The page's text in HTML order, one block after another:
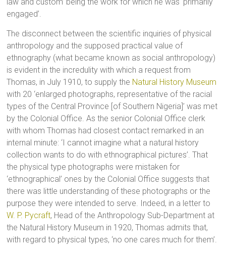
law and custom’ being the work for which he was ‘primarily
engaged’.
The disconnect between the scientific inquiries of physical
anthropology and the supposed practical value of
ethnography (what became known as social anthropology)
is evident in the incredulity with which a request from
Thomas, in July 1910, to supply the Natural History Museum
with 20 ‘enlarged photographs, representative of the racial
types of the Central Province [of Southern Nigeria]’ was met
by the Colonial Office. As the senior Colonial Office clerk
with whom Thomas had closest contact remarked in an
internal minute: ‘I cannot imagine what a natural history
collection wants to do with ethnographical pictures’. That
the physical type photographs were mistaken for
‘ethnographical’ ones by the Colonial Office suggests that
there was little understanding of these photographs or the
purpose they were intended to serve. Indeed, in a letter to
W. P. Pycraft, Head of the Anthropology Sub-Department at
the Natural History Museum in 1920, Thomas admits that,
with regard to physical types, ‘no one cares much for them’.